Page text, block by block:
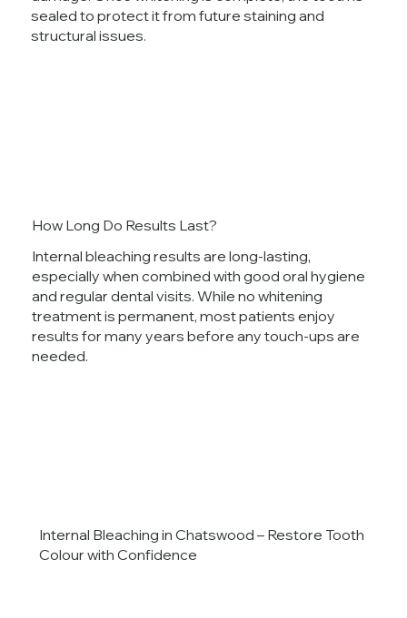
sealed to protect it from future staining and
structural issues.
How Long Do Results Last?
Internal bleaching results are long-lasting,
especially when combined with good oral hygiene
and regular dental visits. While no whitening
treatment is permanent, most patients enjoy
results for many years before any touch-ups are
needed.
Internal Bleaching in Chatswood – Restore Tooth
Colour with Confidence